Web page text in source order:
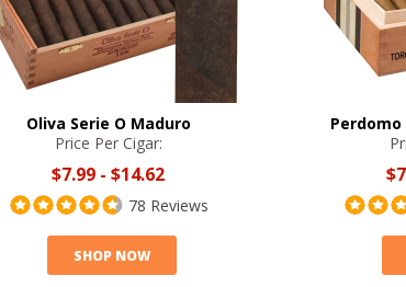
Oliva Serie O Maduro
Price Per Cigar:
$7.99 - $14.62
78 Reviews
SHOP NOW